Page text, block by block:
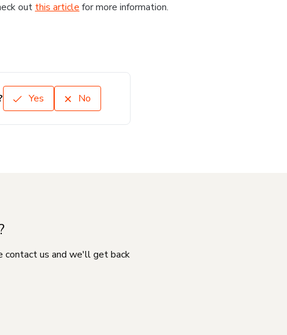
out this article for more information.
Yes No
contact us and we'll get back